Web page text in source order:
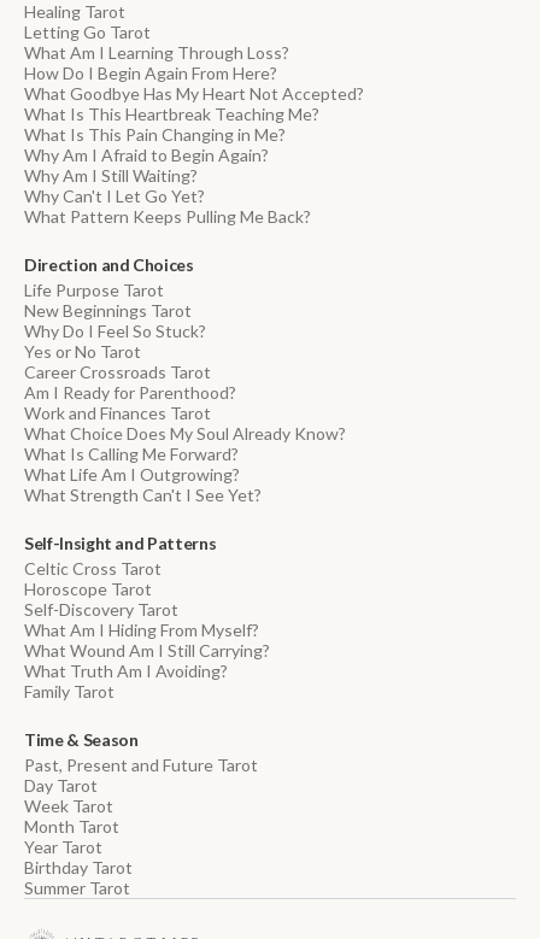
Healing Tarot
Letting Go Tarot
What Am I Learning Through Loss?
How Do I Begin Again From Here?
What Goodbye Has My Heart Not Accepted?
What Is This Heartbreak Teaching Me?
What Is This Pain Changing in Me?
Why Am I Afraid to Begin Again?
Why Am I Still Waiting?
Why Can't I Let Go Yet?
What Pattern Keeps Pulling Me Back?
Direction and Choices
Life Purpose Tarot
New Beginnings Tarot
Why Do I Feel So Stuck?
Yes or No Tarot
Career Crossroads Tarot
Am I Ready for Parenthood?
Work and Finances Tarot
What Choice Does My Soul Already Know?
What Is Calling Me Forward?
What Life Am I Outgrowing?
What Strength Can't I See Yet?
Self-Insight and Patterns
Celtic Cross Tarot
Horoscope Tarot
Self-Discovery Tarot
What Am I Hiding From Myself?
What Wound Am I Still Carrying?
What Truth Am I Avoiding?
Family Tarot
Time & Season
Past, Present and Future Tarot
Day Tarot
Week Tarot
Month Tarot
Year Tarot
Birthday Tarot
Summer Tarot